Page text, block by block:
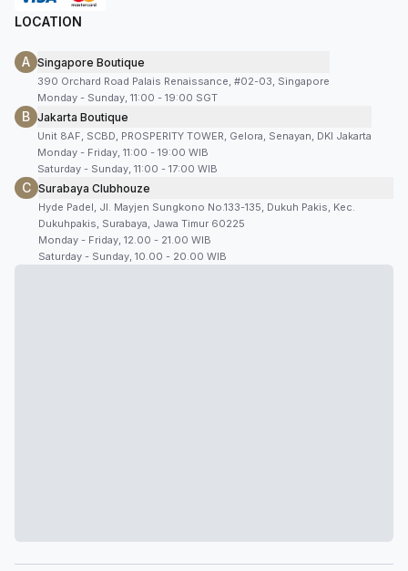
LOCATION
A Singapore Boutique
390 Orchard Road Palais Renaissance, #02-03, Singapore
Monday - Sunday, 11:00 - 19:00 SGT
B Jakarta Boutique
Unit 8AF, SCBD, PROSPERITY TOWER, Gelora, Senayan, DKI Jakarta
Monday - Friday, 11:00 - 19:00 WIB
Saturday - Sunday, 11:00 - 17:00 WIB
C Surabaya Clubhouze
Hyde Padel, Jl. Mayjen Sungkono No.133-135, Dukuh Pakis, Kec.
Dukuhpakis, Surabaya, Jawa Timur 60225
Monday - Friday, 12.00 - 21.00 WIB
Saturday - Sunday, 10.00 - 20.00 WIB